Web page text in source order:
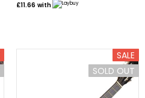
£11.66 with
SALE
SOLD OUT